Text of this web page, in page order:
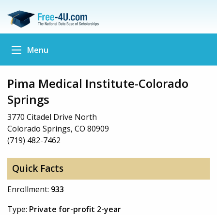
Menu
Pima Medical Institute-Colorado
Springs
3770 Citadel Drive North
Colorado Springs, CO 80909
(719) 482-7462
Quick Facts
Enrollment: 933
Type: Private for-profit 2-year